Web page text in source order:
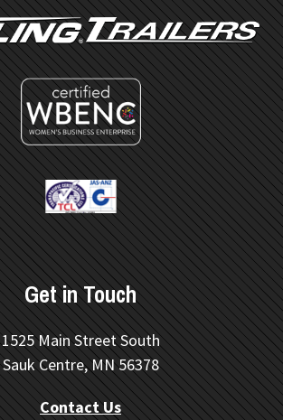
Get in Touch
1525 Main Street South
Sauk Centre, MN 56378
Contact Us